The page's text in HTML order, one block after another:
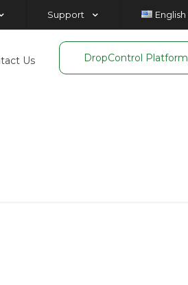
Support English
Us DropControl Platform